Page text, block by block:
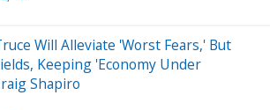
Will Alleviate 'Worst Fears,' But
Keeping 'Economy Under
Shapiro